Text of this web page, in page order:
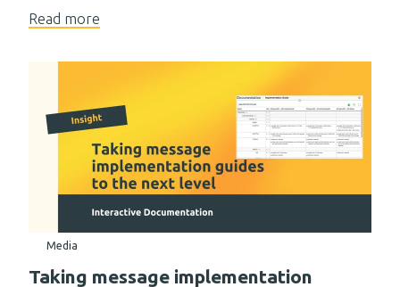
Read more
Media
Taking message implementation